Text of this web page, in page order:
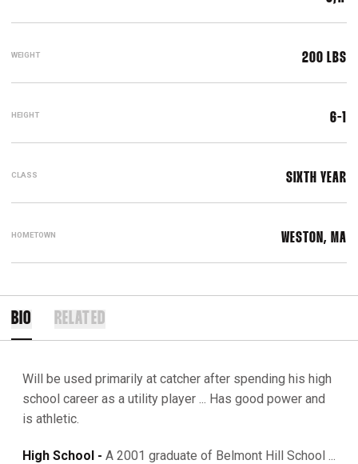
WEIGHT 200 LBS
HEIGHT 6-1
CLASS SIXTH YEAR
HOMETOWN WESTON, MA
BIO RELATED
Will be used primarily at catcher after spending his high
school career as a utility player ... Has good power and
is athletic.
High School - A 2001 graduate of Belmont Hill School ...